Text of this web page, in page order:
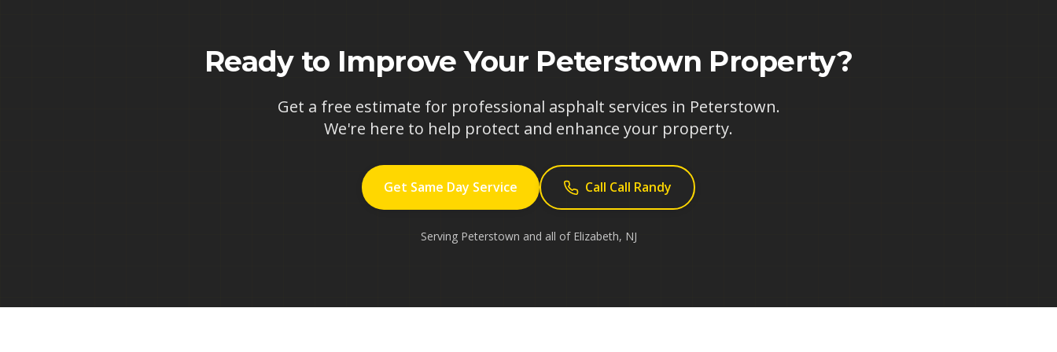
Ready to Improve Your Peterstown Property?
Get a free estimate for professional asphalt services in Peterstown.
We're here to help protect and enhance your property.
Get Same Day Service Call Call Randy
Serving Peterstown and all of Elizabeth, NJ